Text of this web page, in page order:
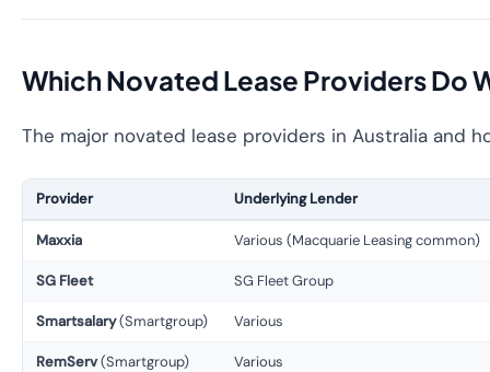
Which Novated Lease Providers Do
The major novated lease providers in Australia and
Provider Underlying Lender
Maxxia Various (Macquarie Leasing common)
SG Fleet SG Fleet Group
Smartsalary(Smartgroup) Various
RemServ(Smartgroup) Various